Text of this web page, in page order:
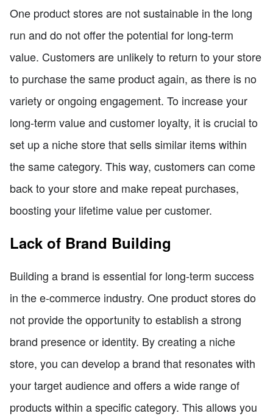
One product stores are not sustainable in the long
run and do not offer the potential for long-term
value. Customers are unlikely to return to your store
to purchase the same product again, as there is no
variety or ongoing engagement. To increase your
long-term value and customer loyalty, it is crucial to
set up a niche store that sells similar items within
the same category. This way, customers can come
back to your store and make repeat purchases,
boosting your lifetime value per customer.
Lack of Brand Building
Building a brand is essential for long-term success
in the e-commerce industry. One product stores do
not provide the opportunity to establish a strong
brand presence or identity. By creating a niche
store, you can develop a brand that resonates with
your target audience and offers a wide range of
products within a specific category. This allows you